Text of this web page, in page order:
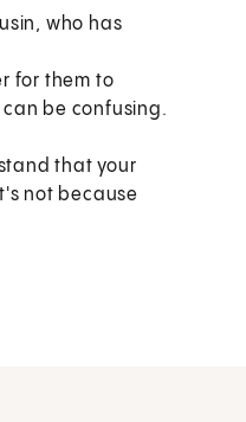
who has
for them to
be confusing.
that your
not because